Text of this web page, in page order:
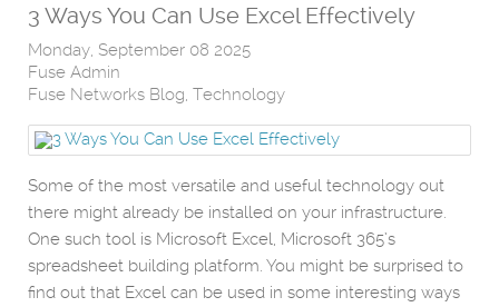
3 Ways You Can Use Excel Effectively
Monday, September 08 2025
Fuse Admin
Fuse Networks Blog Technology
Some of the most versatile and useful technology out
there might already be installed on your infrastructure.
One such tool is Microsoft Excel, Microsoft 365’s
spreadsheet building platform. You might be surprised to
find out that Excel can be used in some interesting ways